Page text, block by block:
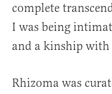
complete
I was being
and a kinship
Rhizoma was